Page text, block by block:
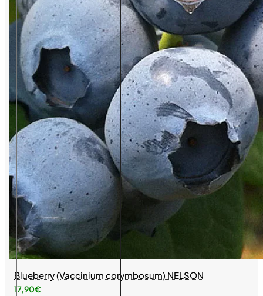
Blueberry (Vaccinium corymbosum) NELSON
17,90€